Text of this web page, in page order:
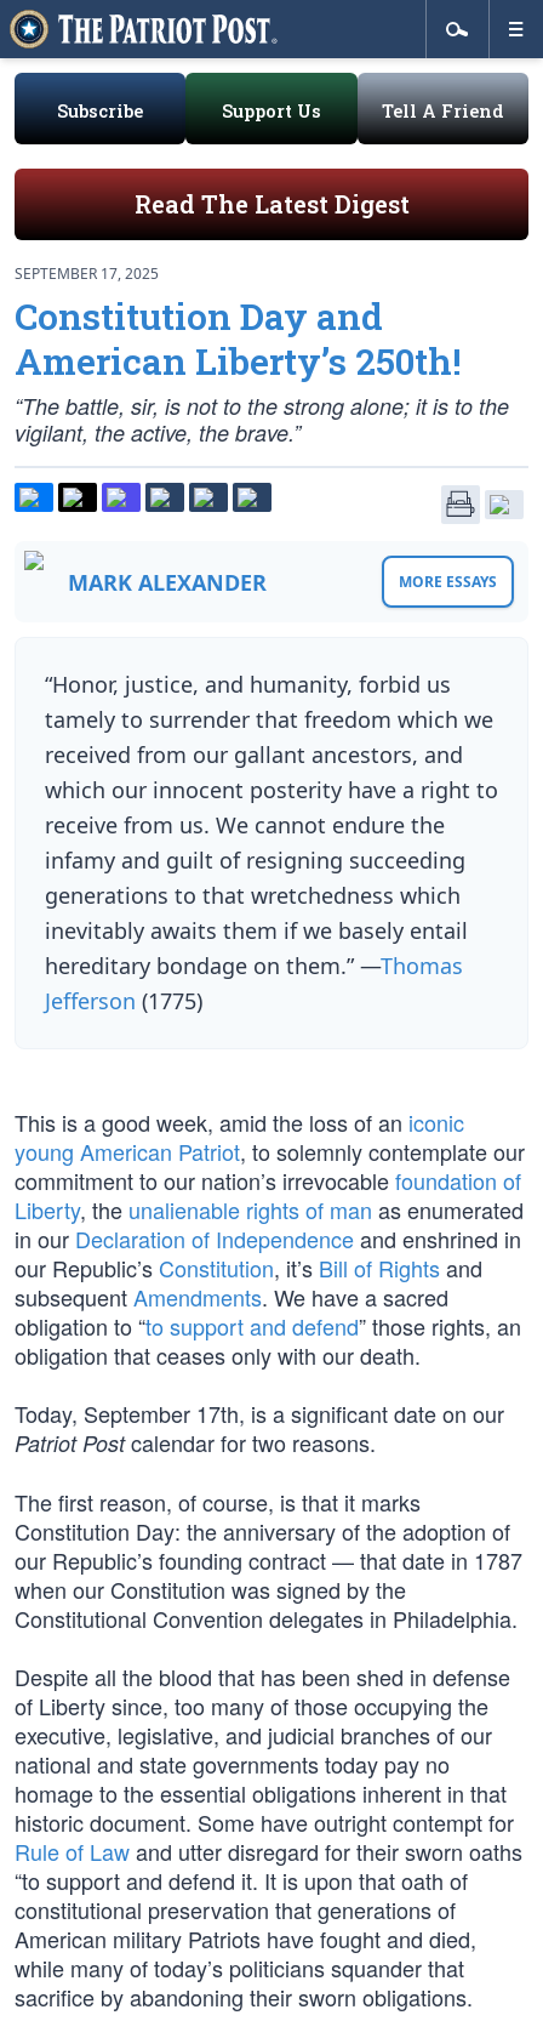
Subscribe Support Us Tell A Friend
Read The Latest Digest
SEPTEMBER 17, 2025
Constitution Day and
American Liberty’s 250th!
“The battle, sir, is not to the strong alone; it is to the
vigilant, the active, the brave.”
MARK ALEXANDER MORE ESSAYS
“Honor, justice, and humanity, forbid us
tamely to surrender that freedom which we
received from our gallant ancestors, and
which our innocent posterity have a right to
receive from us. We cannot endure the
infamy and guilt of resigning succeeding
generations to that wretchedness which
inevitably awaits them if we basely entail
hereditary bondage on them.” —Thomas
Jefferson (1775)
This is a good week, amid the loss of an iconic
young American Patriot, to solemnly contemplate our
commitment to our nation’s irrevocablefoundation of
Liberty, the unalienable rights of man as enumerated
in our Declaration of Independenceand enshrined in
our Republic’s Constitution, it’s Bill of Rightsand
subsequentAmendments. We have a sacred
obligation to “to support and defend” those rights, an
obligation that ceases only with our death.
Today, September 17th, is a significant date on our
Patriot Postcalendar for two reasons.
The first reason, of course, is that it marks
Constitution Day: the anniversary of the adoption of
our Republic’s founding contract — that date in 1787
when our Constitution was signed by the
Constitutional Convention delegates in Philadelphia.
Despite all the blood that has been shed in defense
of Liberty since, too many of those occupying the
executive, legislative, and judicial branches of our
national and state governments today pay no
homage to the essential obligations inherent in that
historic document. Some have outright contempt for
Rule of Lawand utter disregard for their sworn oaths
“to support and defend it. It is upon that oath of
constitutional preservation that generations of
American military Patriots have fought and died,
while many of today’s politicians squander that
sacrifice by abandoning their sworn obligations.